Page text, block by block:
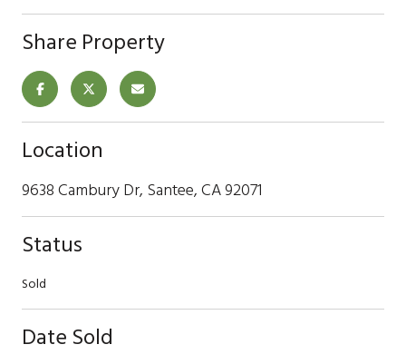
Share Property
Location
9638 Cambury Dr, Santee, CA 92071
Status
Sold
Date Sold